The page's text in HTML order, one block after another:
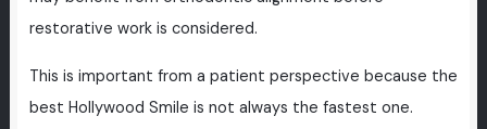
restorative work is considered.
This is important from a patient perspective because the
best Hollywood Smile is not always the fastest one.